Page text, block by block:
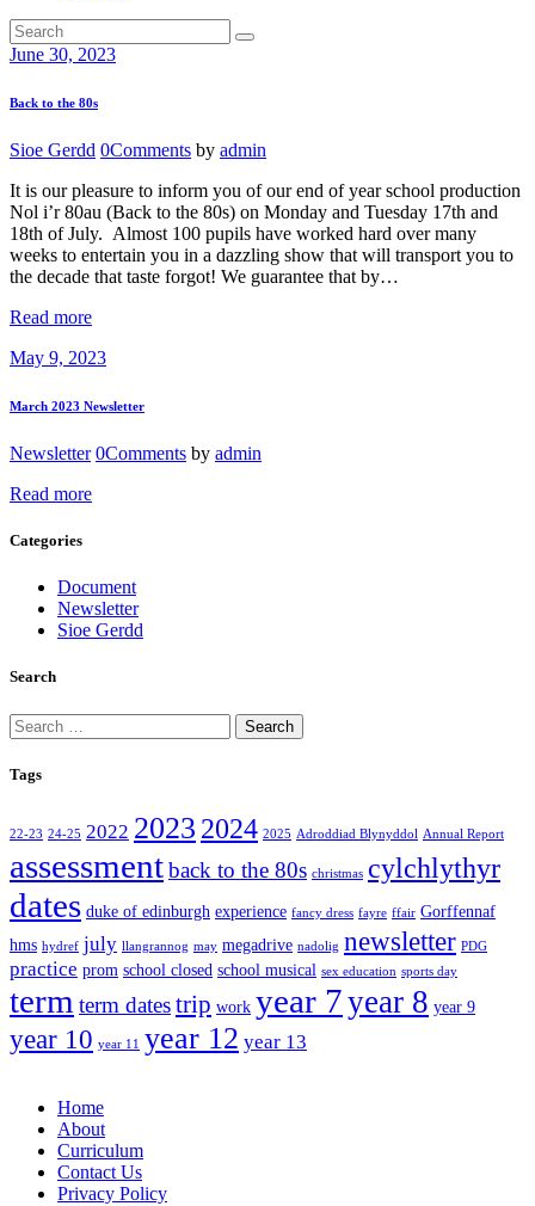
June 30, 2023
Back to the 80s
Sioe Gerdd 0Comments by admin
It is our pleasure to inform you of our end of year school production
Nol i’r 80au (Back to the 80s) on Monday and Tuesday 17th and
18th of July. Almost 100 pupils have worked hard over many
weeks to entertain you in a dazzling show that will transport you to
the decade that taste forgot! We guarantee that by…
Read more
May 9, 2023
March 2023 Newsletter
Newsletter 0Comments by admin
Read more
Categories
Document
Newsletter
Sioe Gerdd
Search
Search
for:
Tags
22-23 24-25 2022 2023 2024 2025 Adroddiad Blynyddol Annual Report
assessmentback to the 80s christmas cylchlythyr
dates duke of edinburgh experience fancy dress fayre ffair Gorffennaf
hms hydref july llangrannog may megadrive nadolig newsletter PDG
practice prom school closed school musical sex education sports day
term term datestrip work year 7year 8 year 9
year 10 year 11 year 12 year 13
Home
About
Curriculum
Contact Us
Privacy Policy